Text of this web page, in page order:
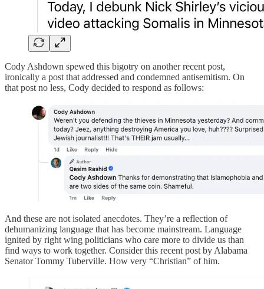
Cody Ashdown spewed this bigotry on another recent post,
ironically a post that addressed and condemned antisemitism. On
that post no less, Cody decided to respond as follows:
And these are not isolated anecdotes. They’re a reflection of
dehumanizing language that has become mainstream. Language
ignited by right wing politicians who care more to divide us than
find ways to work together. Consider this recent post by Alabama
Senator Tommy Tuberville. How very “Christian” of him.